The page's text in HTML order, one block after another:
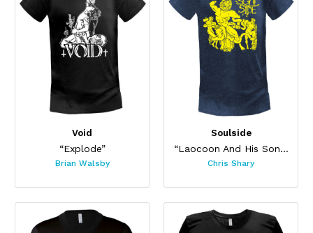
Void
“Explode”
Brian Walsby
Soulside
“Laocoon And His Sons”
Chris Shary